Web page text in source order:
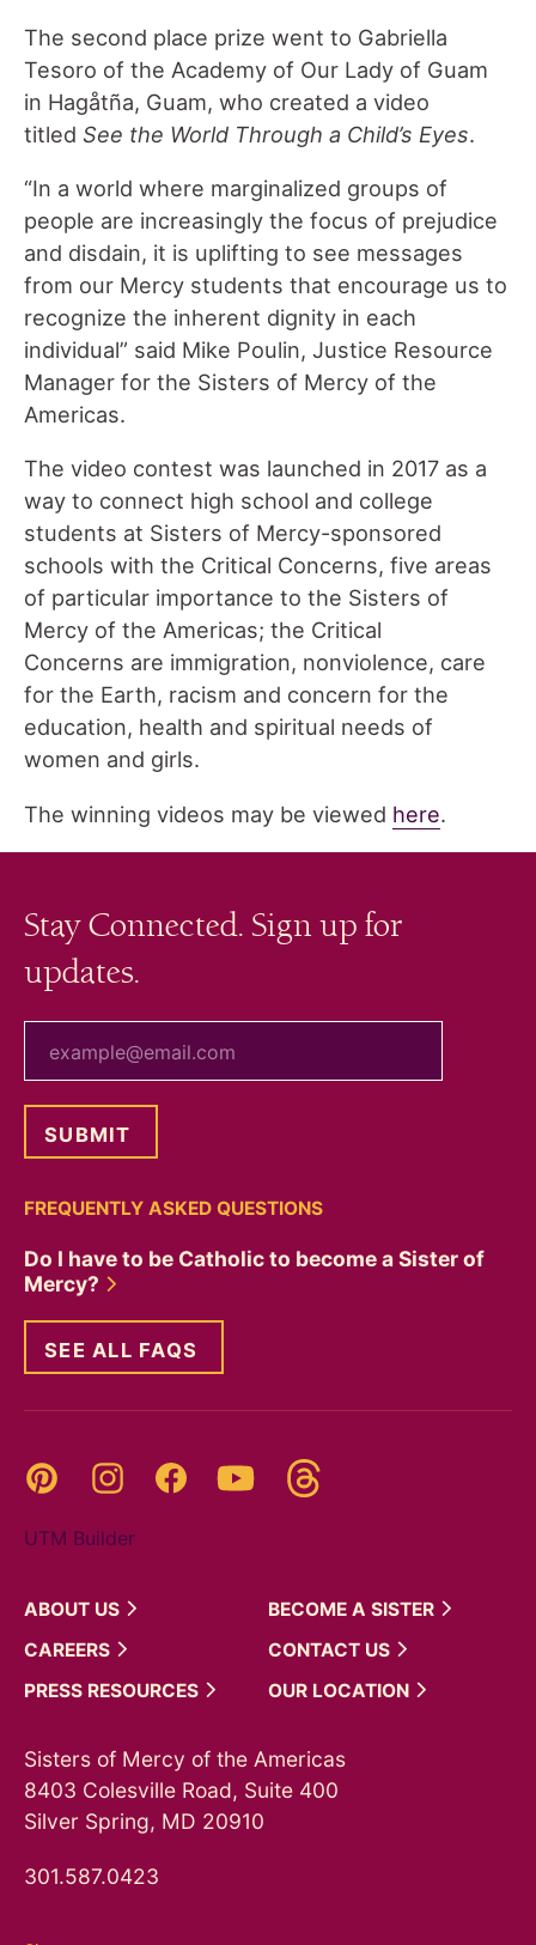
The second place prize went to Gabriella
Tesoro of the Academy of Our Lady of Guam
in Hagåtña, Guam, who created a video
titled See the World Through a Child’s Eyes.
“In a world where marginalized groups of
people are increasingly the focus of prejudice
and disdain, it is uplifting to see messages
from our Mercy students that encourage us to
recognize the inherent dignity in each
individual” said Mike Poulin, Justice Resource
Manager for the Sisters of Mercy of the
Americas.
The video contest was launched in 2017 as a
way to connect high school and college
students at Sisters of Mercy-sponsored
schools with the Critical Concerns, five areas
of particular importance to the Sisters of
Mercy of the Americas; the Critical
Concerns are immigration, nonviolence, care
for the Earth, racism and concern for the
education, health and spiritual needs of
women and girls.
The winning videos may be viewed here.
Stay Connected. Sign up for
updates.
FREQUENTLY ASKED QUESTIONS
Do I have to be Catholic to become a Sister of
Mercy?
SEE ALL FAQS
Pinterest InstagramFacebookYouTube
UTM Builder
ABOUT US BECOME A SISTER
CAREERS
CONTACT US
PRESS RESOURCES OUR LOCATION
Sisters of Mercy of the Americas
8403 Colesville Road, Suite 400
Silver Spring, MD 20910
301.587.0423